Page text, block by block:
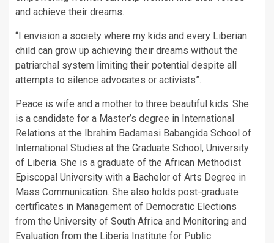
and achieve their dreams.
“I envision a society where my kids and every Liberian
child can grow up achieving their dreams without the
patriarchal system limiting their potential despite all
attempts to silence advocates or activists”.
Peace is wife and a mother to three beautiful kids. She
is a candidate for a Master’s degree in International
Relations at the Ibrahim Badamasi Babangida School of
International Studies at the Graduate School, University
of Liberia. She is a graduate of the African Methodist
Episcopal University with a Bachelor of Arts Degree in
Mass Communication. She also holds post-graduate
certificates in Management of Democratic Elections
from the University of South Africa and Monitoring and
Evaluation from the Liberia Institute for Public